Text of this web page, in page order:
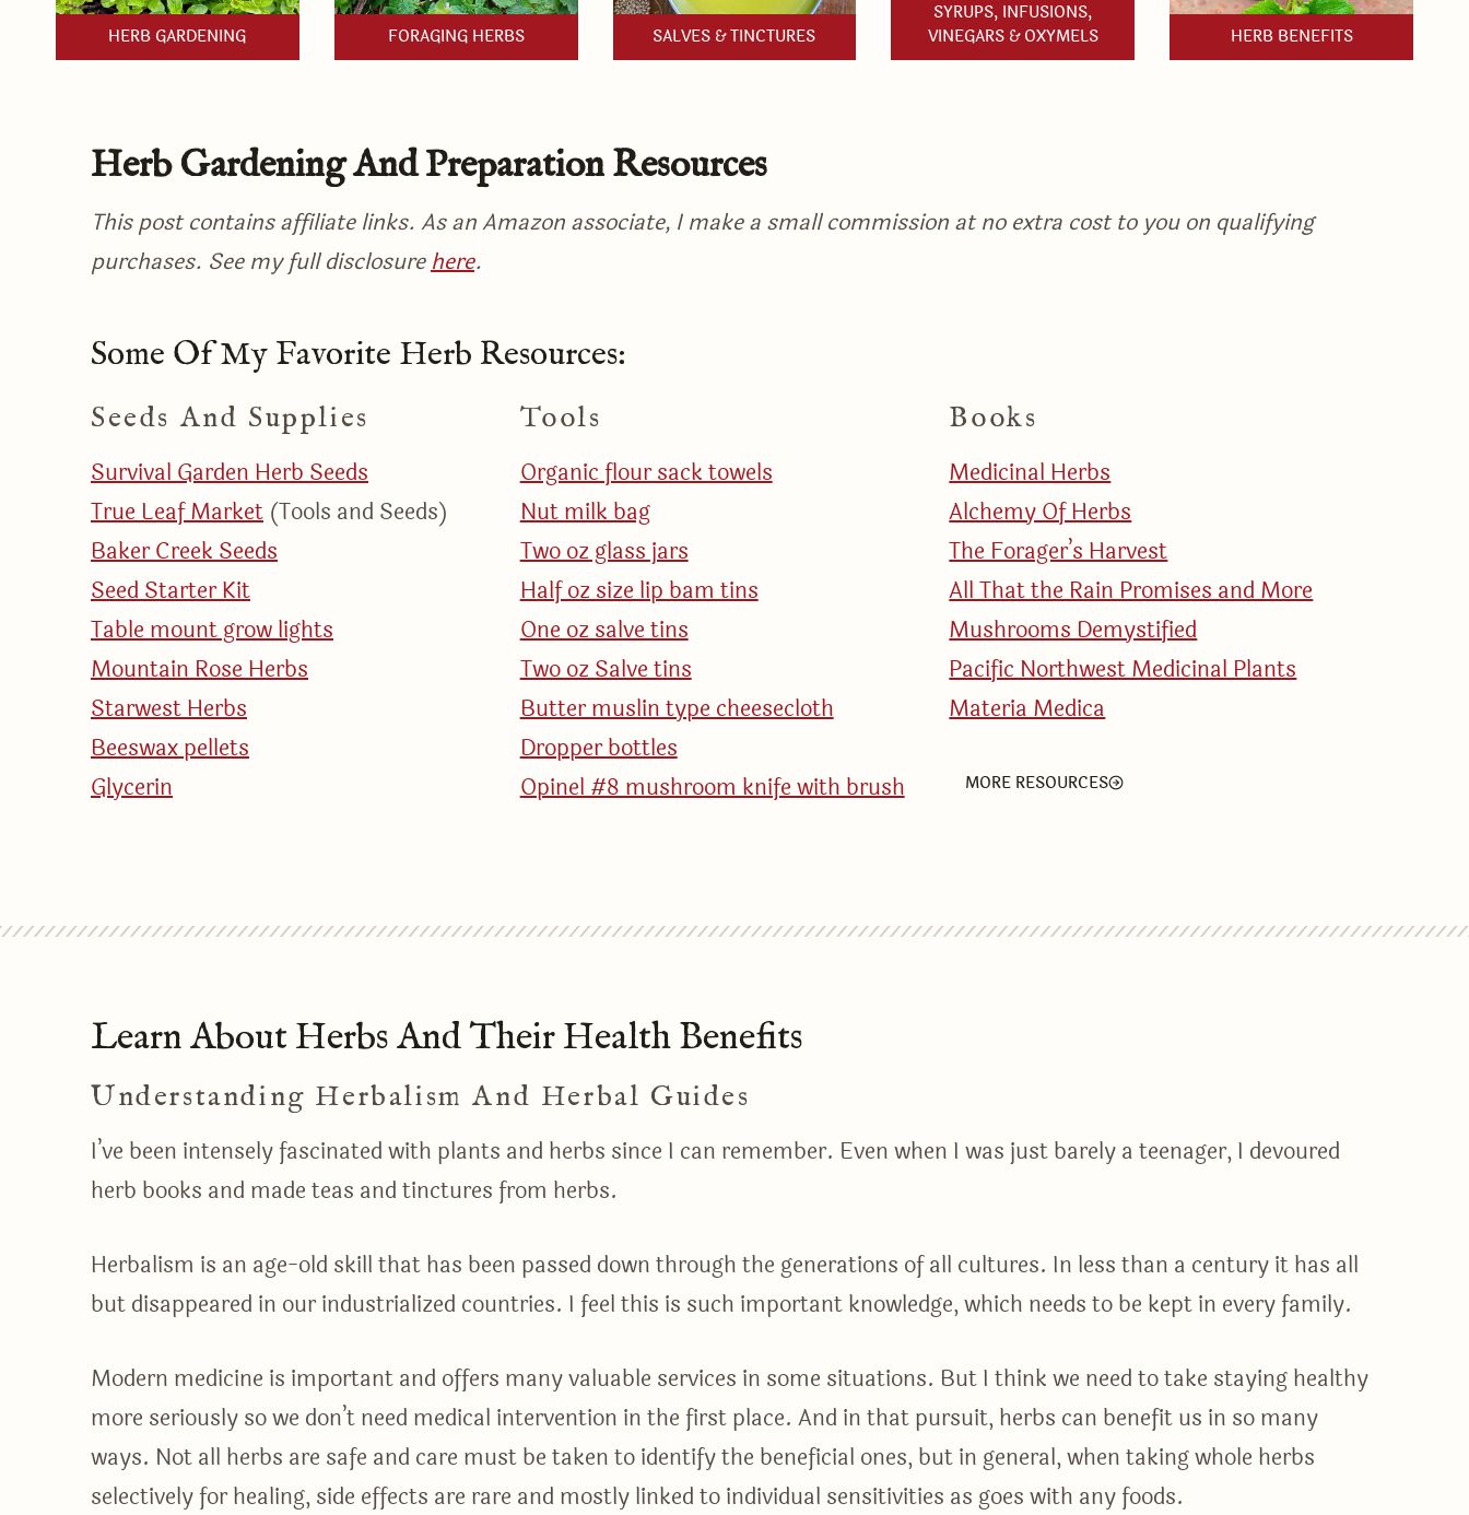
HERB GARDENING FORAGING HERBS SALVES & TINCTURES
SYRUPS, INFUSIONS,
VINEGARS & OXYMELS
HERB BENEFITS
Herb Gardening And Preparation Resources
This post contains affiliate links. As an Amazon associate, I make a small commission at no extra cost to you on qualifying
purchases. See my full disclosurehere.
Some Of My Favorite Herb Resources:
Seeds And Supplies
Survival Garden Herb Seeds​
True Leaf Market (Tools and Seeds)
Baker Creek Seeds
Seed Starter Kit
Table mount grow lights
Mountain Rose Herbs
Starwest Herbs
Beeswax pellets
Glycerin
Tools
Organic flour sack towels
Nut milk bag
Two oz glass jars
Half oz size lip bam tins
One oz salve tins
Two oz Salve tins
Butter muslin type cheesecloth
Dropper bottles
Opinel #8 mushroom knife with brush
Books
Medicinal Herbs
Alchemy Of Herbs
The Forager’s Harvest
All That the Rain Promises and More
Mushrooms Demystified
Pacific Northwest Medicinal Plants
Materia Medica
MORE RESOURCES
Learn About Herbs And Their Health Benefits
Understanding Herbalism And Herbal Guides
I’ve been intensely fascinated with plants and herbs since I can remember. Even when I was just barely a teenager, I devoured
herb books and made teas and tinctures from herbs.
Herbalism is an age-old skill that has been passed down through the generations of all cultures. In less than a century it has all
but disappeared in our industrialized countries. I feel this is such important knowledge, which needs to be kept in every family.
Modern medicine is important and offers many valuable services in some situations. But I think we need to take staying healthy
more seriously so we don’t need medical intervention in the first place. And in that pursuit, herbs can benefit us in so many
ways. Not all herbs are safe and care must be taken to identify the beneficial ones, but in general, when taking whole herbs
selectively for healing, side effects are rare and mostly linked to individual sensitivities as goes with any foods.